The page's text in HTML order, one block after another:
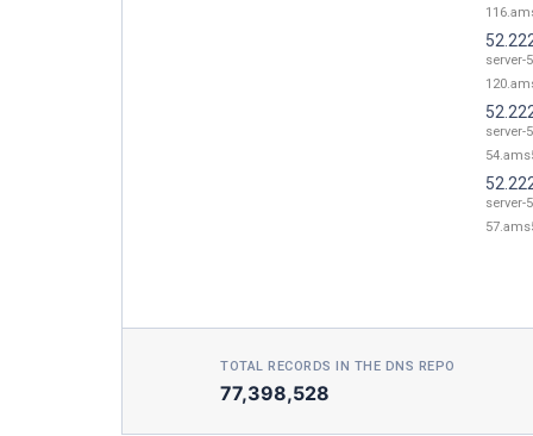
server-
server-
server-
TOTAL RECORDS IN THE DNS REPO
77,398,528